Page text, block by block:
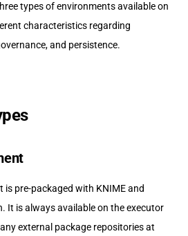
types of environments available on
characteristics regarding
and persistence.
is pre-packaged with KNIME and
It is always available on the executor
external package repositories at